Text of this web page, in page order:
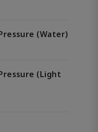
(Water)
(Light